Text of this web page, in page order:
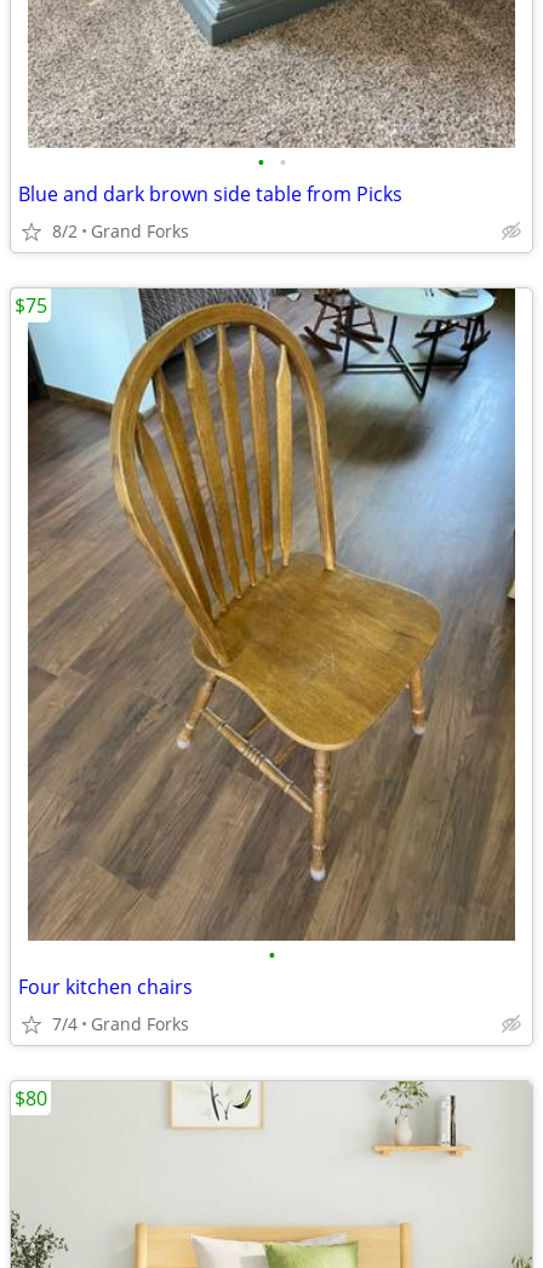
• •
Blue and dark brown side table from Picks
8/2 Grand Forks
•
Four kitchen chairs
7/4 Grand Forks
$75
$80